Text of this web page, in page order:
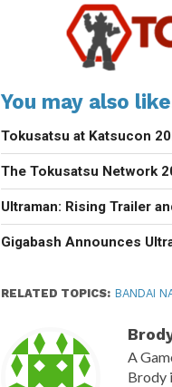
You may also
Tokusatsu at Katsucon
The Tokusatsu Network
Ultraman: Rising Trailer
Gigabash Announces
RELATED TOPICS: BANDAI
A
Brody